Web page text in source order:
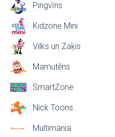
Pingvīns
Kidzone Mini
Vilks un Zaķis
Mamutēns
SmartZone
Nick Toons
Multimania